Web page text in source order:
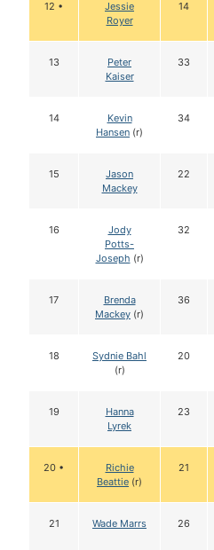
12 •
Jessie
Royer
14
13
Peter
Kaiser
33
14
Kevin
Hansen (r)
34
15
Jason
Mackey
22
16
Jody
Potts-
Joseph (r)
32
17
Brenda
Mackey (r)
36
18
Sydnie Bahl
(r)
20
19
Hanna
Lyrek
23
20 •
Richie
Beattie (r)
21
21 Wade Marrs 26